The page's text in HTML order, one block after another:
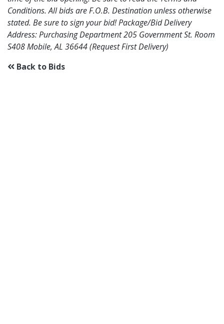
Conditions. All bids are F.O.B. Destination unless otherwise
stated. Be sure to sign your bid! Package/Bid Delivery
Address: Purchasing Department 205 Government St. Room
S408 Mobile, AL 36644 (Request First Delivery)
Back to Bids